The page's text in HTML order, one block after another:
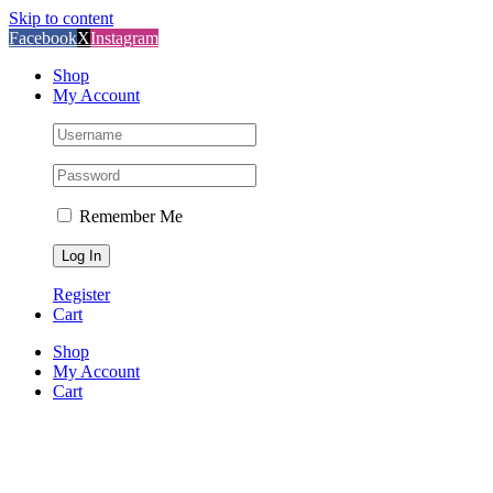
Skip to content
FacebookXInstagram
Shop
My Account
Remember Me
Register
Cart
Shop
My Account
Cart